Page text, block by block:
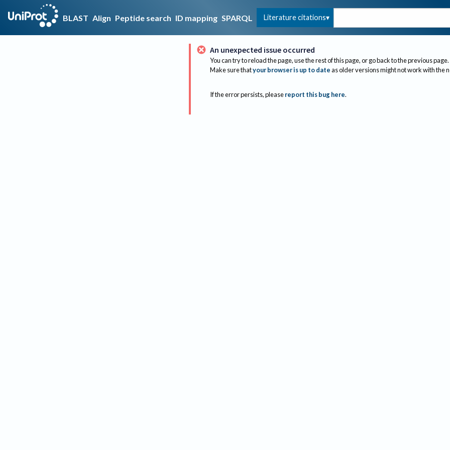
BLAST Align Peptide search ID mapping SPARQL Literature citations
An unexpected issue occurred
You can try to reload the page, use the rest of this page, or go back to the previous page.
Make sure thatyour browser is up to dateas older versions might not work with the
If the error persists, please report this bug here.